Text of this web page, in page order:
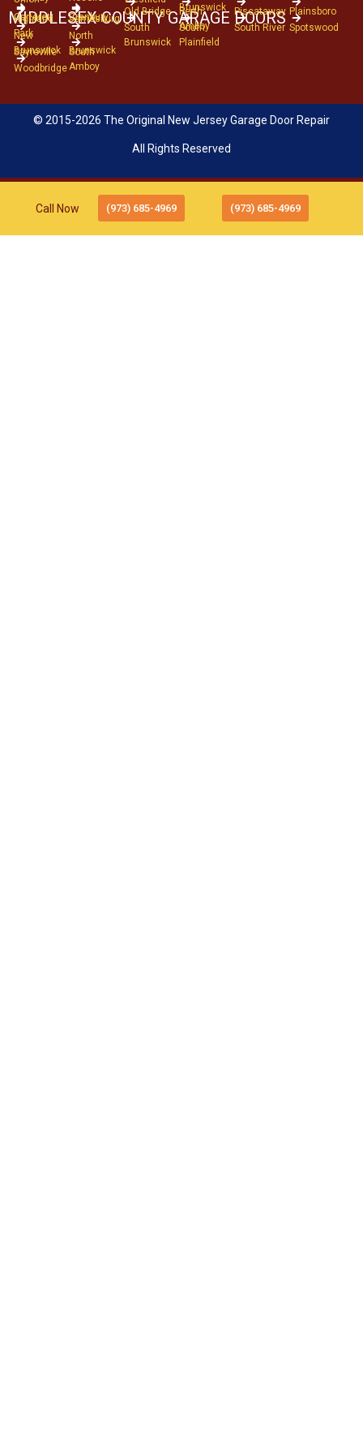
MIDDLESEX COUNTY GARAGE DOORS
Carteret Cranbury
Brunswick
Highland
Park
Jamesburg
New
Brunswick
North
Brunswick
Old Bridge
Perth
Amboy
Piscataway Plainsboro
Sayreville
South
Amboy
South
Brunswick
South
Plainfield
South River Spotswood
Woodbridge
© 2015-2026 The Original New Jersey Garage Door Repair
All Rights Reserved
Call Now (973) 685-4969 (973) 685-4969